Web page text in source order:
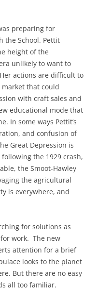
preparing for
the School. Pettit
height of the
unlikely to want to
actions are difficult to
that could
with craft sales and
educational mode that
In some ways Pettit’s
and confusion of
Great Depression is
the 1929 crash,
the Smoot-Hawley
the agricultural
is everywhere, and
for solutions as
work. The new
attention for a brief
looks to the planet
But there are no easy
all too familiar.